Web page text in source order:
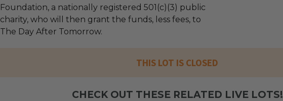
Foundation, a nationally registered 501(c)(3) public
charity, who will then grant the funds, less fees, to
The Day After Tomorrow.
THIS LOT IS CLOSED
CHECK OUT THESE RELATED LIVE LOTS!